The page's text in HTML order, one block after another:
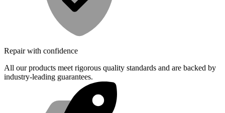
Repair with confidence
All our products meet rigorous quality standards and are backed by
industry-leading guarantees.